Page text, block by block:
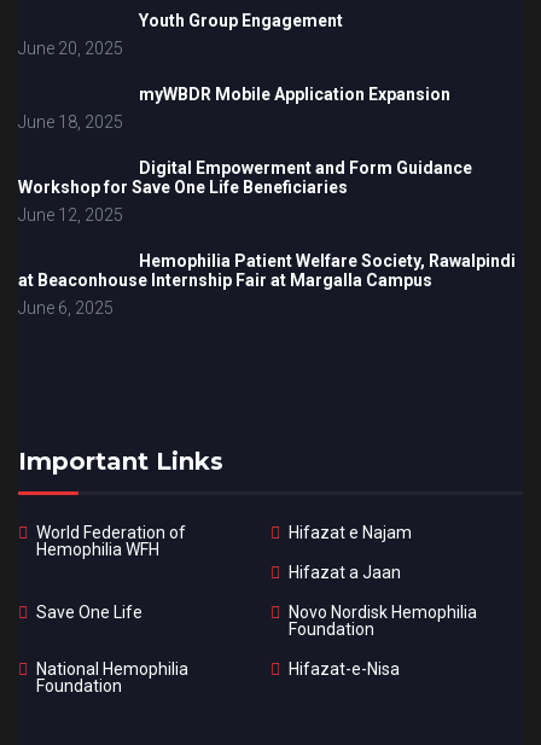
Youth Group Engagement
June 20, 2025
myWBDR Mobile Application Expansion
June 18, 2025
Digital Empowerment and Form Guidance
Workshop for Save One Life Beneficiaries
June 12, 2025
Hemophilia Patient Welfare Society, Rawalpindi
at Beaconhouse Internship Fair at Margalla Campus
June 6, 2025
Important Links
World Federation of
Hemophilia WFH
Hifazat e Najam
Hifazat a Jaan
Save One Life
Novo Nordisk Hemophilia
Foundation
National Hemophilia
Foundation
Hifazat-e-Nisa